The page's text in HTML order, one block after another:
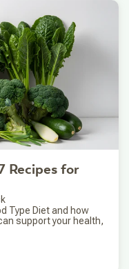
Recipes for
Type Diet and how
support your health,